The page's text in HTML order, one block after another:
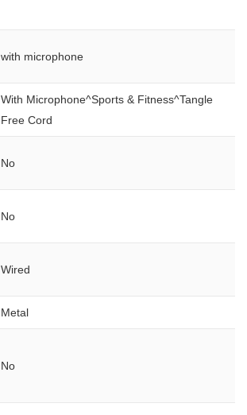
with microphone
With Microphone^Sports & Fitness^Tangle
Free Cord
No
No
Wired
Metal
No